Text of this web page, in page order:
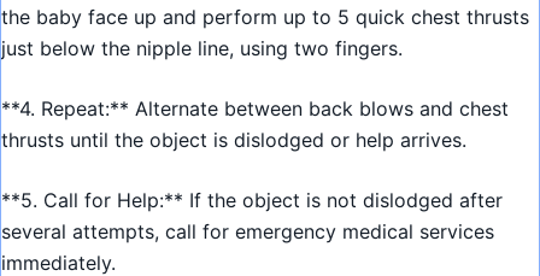
the baby face up and perform up to 5 quick chest thrusts
just below the nipple line, using two fingers.
**4. Repeat:** Alternate between back blows and chest
thrusts until the object is dislodged or help arrives.
**5. Call for Help:** If the object is not dislodged after
several attempts, call for emergency medical services
immediately.